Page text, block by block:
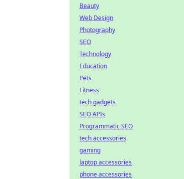
Beauty
Web Design
Photography
SEO
Technology
Education
Pets
Fitness
tech gadgets
SEO APIs
Programmatic SEO
tech accessories
gaming
laptop accessories
phone accessories